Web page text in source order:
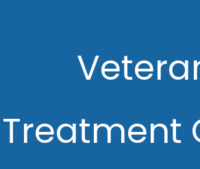
Treatment